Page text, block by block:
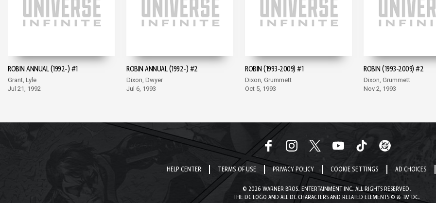
ROBIN ANNUAL (1992-) #1
Grant, Lyle
Jul 21, 1992
ROBIN ANNUAL (1992-) #2
Dixon, Dwyer
Jul 6, 1993
ROBIN (1993-2009) #1
Dixon, Grummett
Oct 5, 1993
ROBIN (1993-2009) #2
Dixon, Grummett
Nov 2, 1993
HELP CENTER TERMS OF USE PRIVACY POLICY COOKIE SETTINGS AD CHOICES
© 2026 WARNER BROS. ENTERTAINMENT INC. ALL RIGHTS RESERVED.
THE DC LOGO AND ALL DC CHARACTERS AND RELATED ELEMENTS © & TM DC.